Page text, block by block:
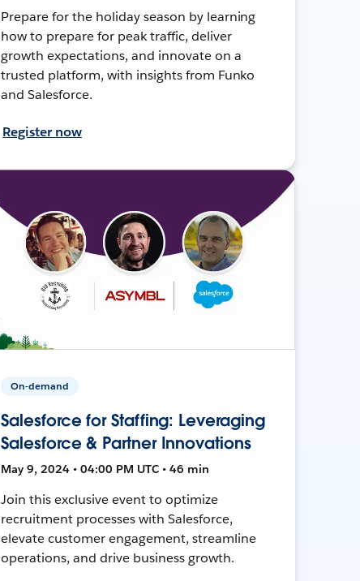
Prepare for the holiday season by learning
how to prepare for peak traffic, deliver
growth expectations, and innovate on a
trusted platform, with insights from Funko
and Salesforce.
Register now
On-demand
Salesforce for Staffing: Leveraging
Salesforce & Partner Innovations
May 9, 2024 • 04:00 PM UTC • 46 min
Join this exclusive event to optimize
recruitment processes with Salesforce,
elevate customer engagement, streamline
operations, and drive business growth.